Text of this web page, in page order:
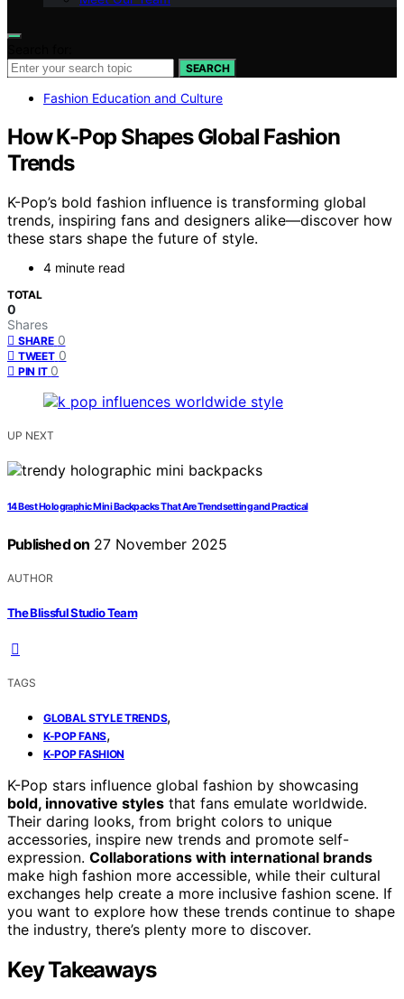
SEARCH
Fashion Education and Culture
How K-Pop Shapes Global Fashion
Trends
K-Pop’s bold fashion influence is transforming global
trends, inspiring fans and designers alike—discover how
these stars shape the future of style.
4 minute read
TOTAL
0
Shares
SHARE 0
TWEET 0
PIN IT 0
UP NEXT
14 Best Holographic Mini Backpacks That Are Trendsetting and Practical
Published on 27 November 2025
AUTHOR
The Blissful Studio Team
TAGS
GLOBAL STYLE TRENDS,
K-POP FANS,
K-POP FASHION
K-Pop stars influence global fashion by showcasing
bold, innovative styles that fans emulate worldwide.
Their daring looks, from bright colors to unique
accessories, inspire new trends and promote self-
expression. Collaborations with international brands
make high fashion more accessible, while their cultural
exchanges help create a more inclusive fashion scene. If
you want to explore how these trends continue to shape
the industry, there’s plenty more to discover.
Key Takeaways